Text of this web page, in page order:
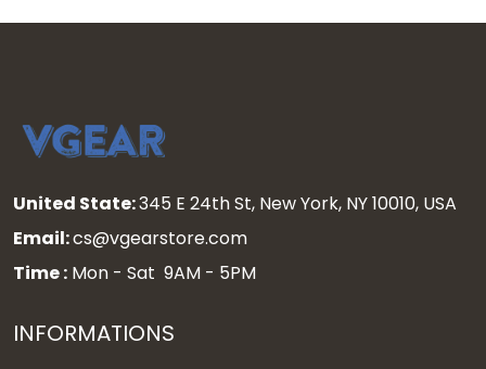
United State:345 E 24th St, New York, NY 10010, USA
Email:cs@vgearstore.com
Time : Mon - Sat 9AM - 5PM
INFORMATIONS